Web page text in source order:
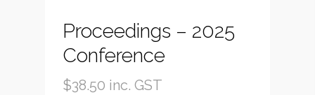
Proceedings – 2025
Conference
$38.50 inc. GST